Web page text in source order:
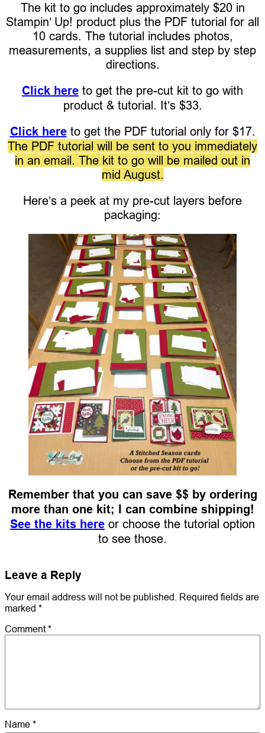
The kit to go includes approximately $20 in
Stampin’ Up! product plus the PDF tutorial for all
10 cards. The tutorial includes photos,
measurements, a supplies list and step by step
directions.
Click here to get the pre-cut kit to go with
product & tutorial. It’s $33.
Click hereto get the PDF tutorial only for $17.
The PDF tutorial will be sent to you immediately
in an email. The kit to go will be mailed out in
mid August.
Here’s a peek at my pre-cut layers before
packaging:
Remember that you can save $$ by ordering
more than one kit; I can combine shipping!
See the kits here or choose the tutorial option
to see those.
Leave a Reply
Your email address will not be published.
Required fields are
marked *
Comment*
Name *